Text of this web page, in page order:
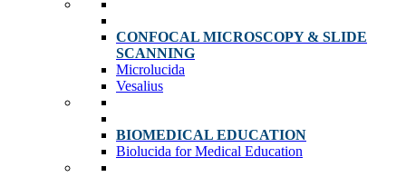
CONFOCAL MICROSCOPY & SLIDE
SCANNING
Microlucida
Vesalius
BIOMEDICAL EDUCATION
Biolucida for Medical Education